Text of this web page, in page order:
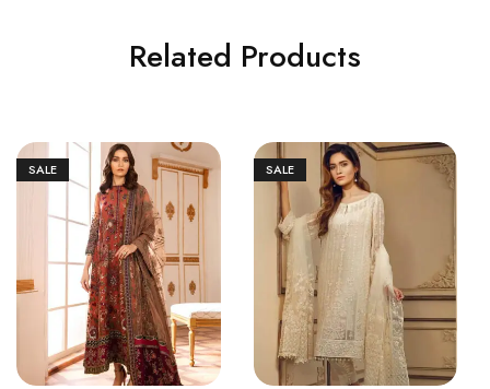
Related Products
SALE SALE